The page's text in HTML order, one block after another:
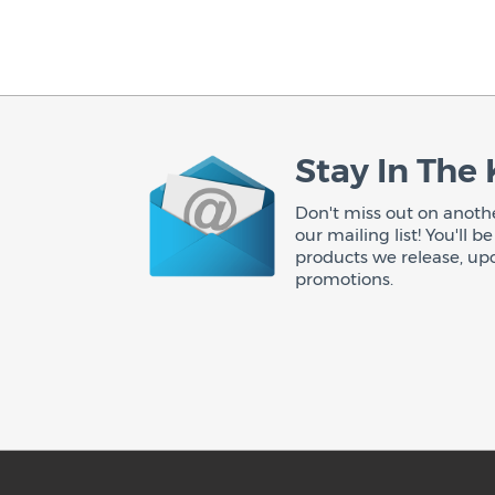
Stay In The
Don't miss out on
our mailing list! You'll
products we release,
promotions.